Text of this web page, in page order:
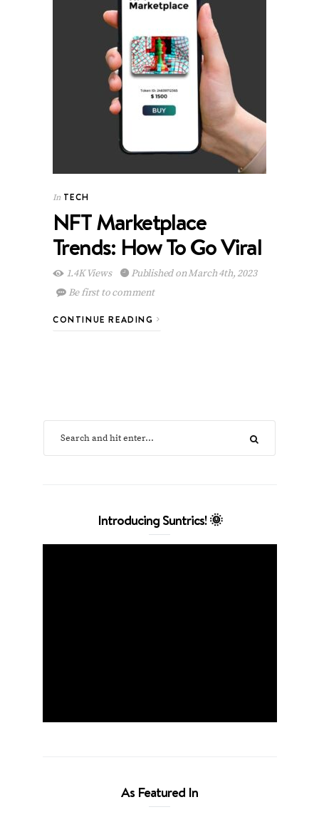
In TECH
NFT Marketplace
Trends: How To Go Viral
1.4K Views
Published on March 4th, 2023
Be first to comment
CONTINUE READING
Introducing Suntrics! 🌞
As Featured In